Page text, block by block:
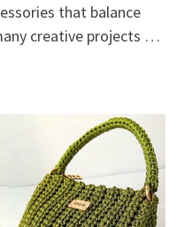
that balance
creative projects …